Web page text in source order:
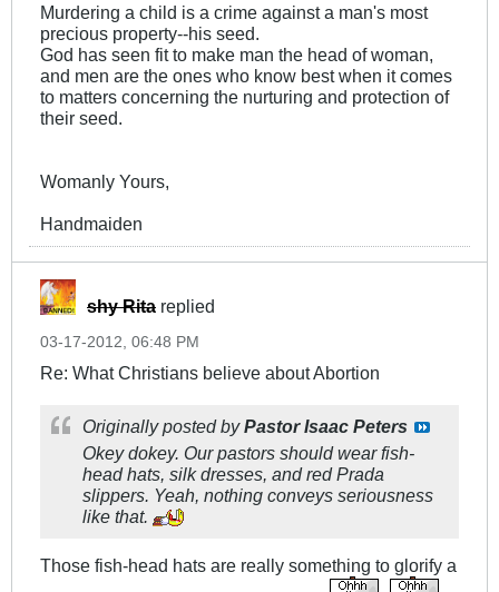
Murdering a child is a crime against a man's most
precious property--his seed.
God has seen fit to make man the head of woman,
and men are the ones who know best when it comes
to matters concerning the nurturing and protection of
their seed.
Womanly Yours,
Handmaiden
shy Rita replied
03-17-2012, 06:48 PM
Re: What Christians believe about Abortion
Originally posted byPastor Isaac Peters
Okey dokey. Our pastors should wear fish-
head hats, silk dresses, and red Prada
slippers. Yeah, nothing conveys seriousness
like that.
Those fish-head hats are really something to glorify a